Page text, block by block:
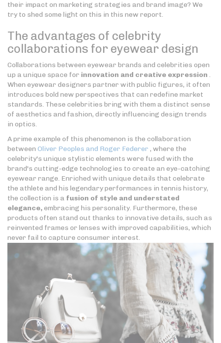
their impact on marketing strategies and brand image? We
try to shed some light on this in this new report.
The advantages of celebrity
collaborations for eyewear design
Collaborations between eyewear brands and celebrities open
up a unique space for innovation and creative expression .
When eyewear designers partner with public figures, it often
introduces bold new perspectives that can redefine market
standards. These celebrities bring with them a distinct sense
of aesthetics and fashion, directly influencing design trends
in optics.
A prime example of this phenomenon is the collaboration
between Oliver Peoples and Roger Federer , where the
celebrity's unique stylistic elements were fused with the
brand's cutting-edge technologies to create an eye-catching
eyewear range. Enriched with unique details that celebrate
the athlete and his legendary performances in tennis history,
the collection is a fusion of style and understated
elegance,embracing his personality. Furthermore, these
products often stand out thanks to innovative details, such as
reinvented frames or lenses with improved capabilities, which
never fail to capture consumer interest.